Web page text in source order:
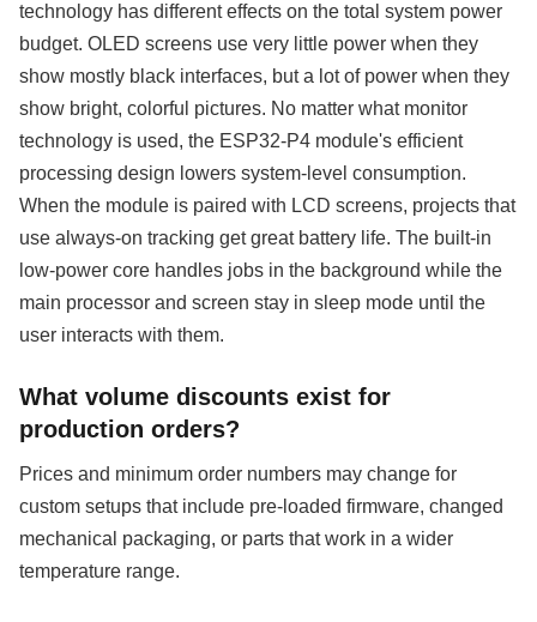
technology has different effects on the total system power
budget. OLED screens use very little power when they
show mostly black interfaces, but a lot of power when they
show bright, colorful pictures. No matter what monitor
technology is used, the ESP32-P4 module's efficient
processing design lowers system-level consumption.
When the module is paired with LCD screens, projects that
use always-on tracking get great battery life. The built-in
low-power core handles jobs in the background while the
main processor and screen stay in sleep mode until the
user interacts with them.
What volume discounts exist for
production orders?
Prices and minimum order numbers may change for
custom setups that include pre-loaded firmware, changed
mechanical packaging, or parts that work in a wider
temperature range.